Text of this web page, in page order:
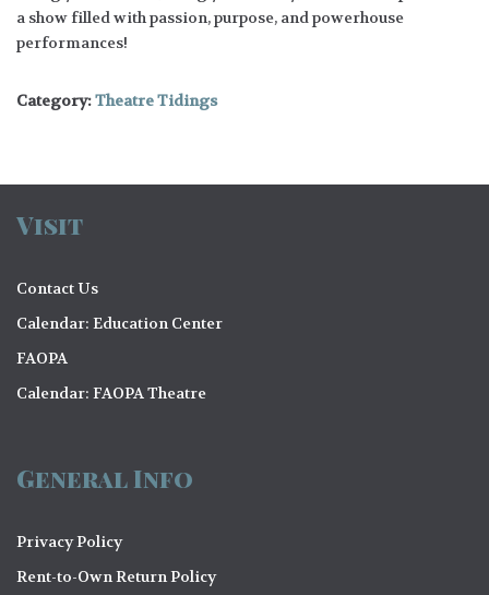
a show filled with passion, purpose, and powerhouse
performances!
Category:Theatre Tidings
Visit
Contact Us
Calendar: Education Center
FAOPA
Calendar: FAOPA Theatre
General Info
Privacy Policy
Rent-to-Own Return Policy